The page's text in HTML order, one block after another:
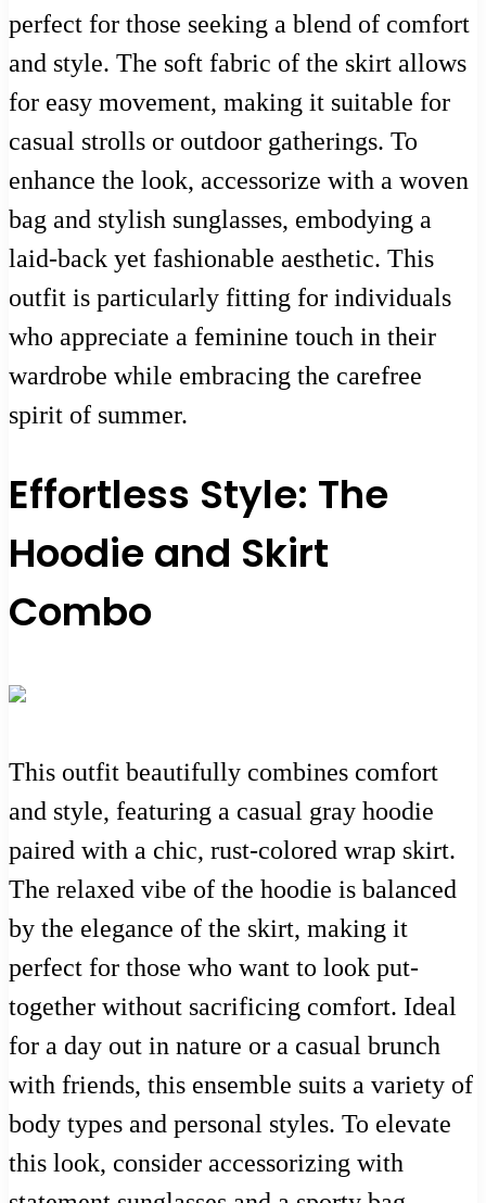
perfect for those seeking a blend of comfort
and style. The soft fabric of the skirt allows
for easy movement, making it suitable for
casual strolls or outdoor gatherings. To
enhance the look, accessorize with a woven
bag and stylish sunglasses, embodying a
laid-back yet fashionable aesthetic. This
outfit is particularly fitting for individuals
who appreciate a feminine touch in their
wardrobe while embracing the carefree
spirit of summer.
Effortless Style: The
Hoodie and Skirt
Combo
This outfit beautifully combines comfort
and style, featuring a casual gray hoodie
paired with a chic, rust-colored wrap skirt.
The relaxed vibe of the hoodie is balanced
by the elegance of the skirt, making it
perfect for those who want to look put-
together without sacrificing comfort. Ideal
for a day out in nature or a casual brunch
with friends, this ensemble suits a variety of
body types and personal styles. To elevate
this look, consider accessorizing with